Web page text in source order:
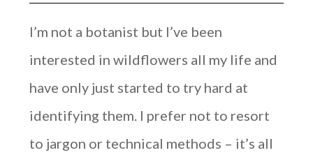
I’m not a botanist but I’ve been
interested in wildflowers all my life and
have only just started to try hard at
identifying them. I prefer not to resort
to jargon or technical methods – it’s all